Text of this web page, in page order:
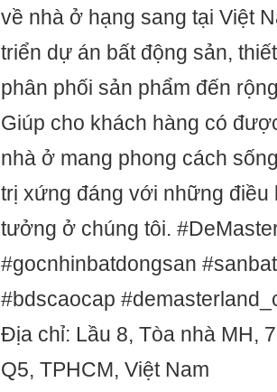
về nhà ở hạng sang tại Việt
triển dự án bất động sản,
phân phối sản phẩm đến
Giúp cho khách hàng có
nhà ở mang phong cách
trị xứng đáng với những điều
tưởng ở chúng tôi.
#gocnhinbatdongsan
#bdscaocap
Địa chỉ: Lầu 8, Tòa nhà MH,
Q5, TPHCM, Việt Nam